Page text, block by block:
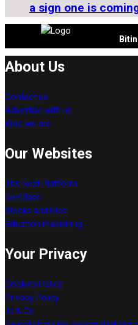
a sign one is
About Us
Contact us
Advertise with us
Who we are
Our Websites
The Next Platform
DevClass
Blocks and Files
Situation Publishing
Your Privacy
Cookies Policy
Privacy Policy
Ts & Cs